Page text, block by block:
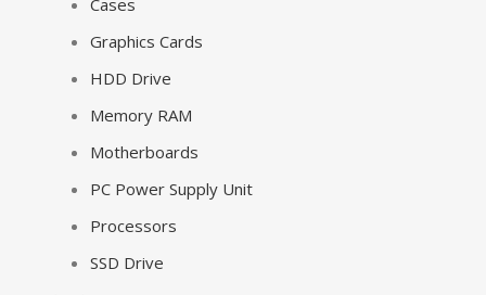
Cases
Graphics Cards
HDD Drive
Memory RAM
Motherboards
PC Power Supply Unit
Processors
SSD Drive